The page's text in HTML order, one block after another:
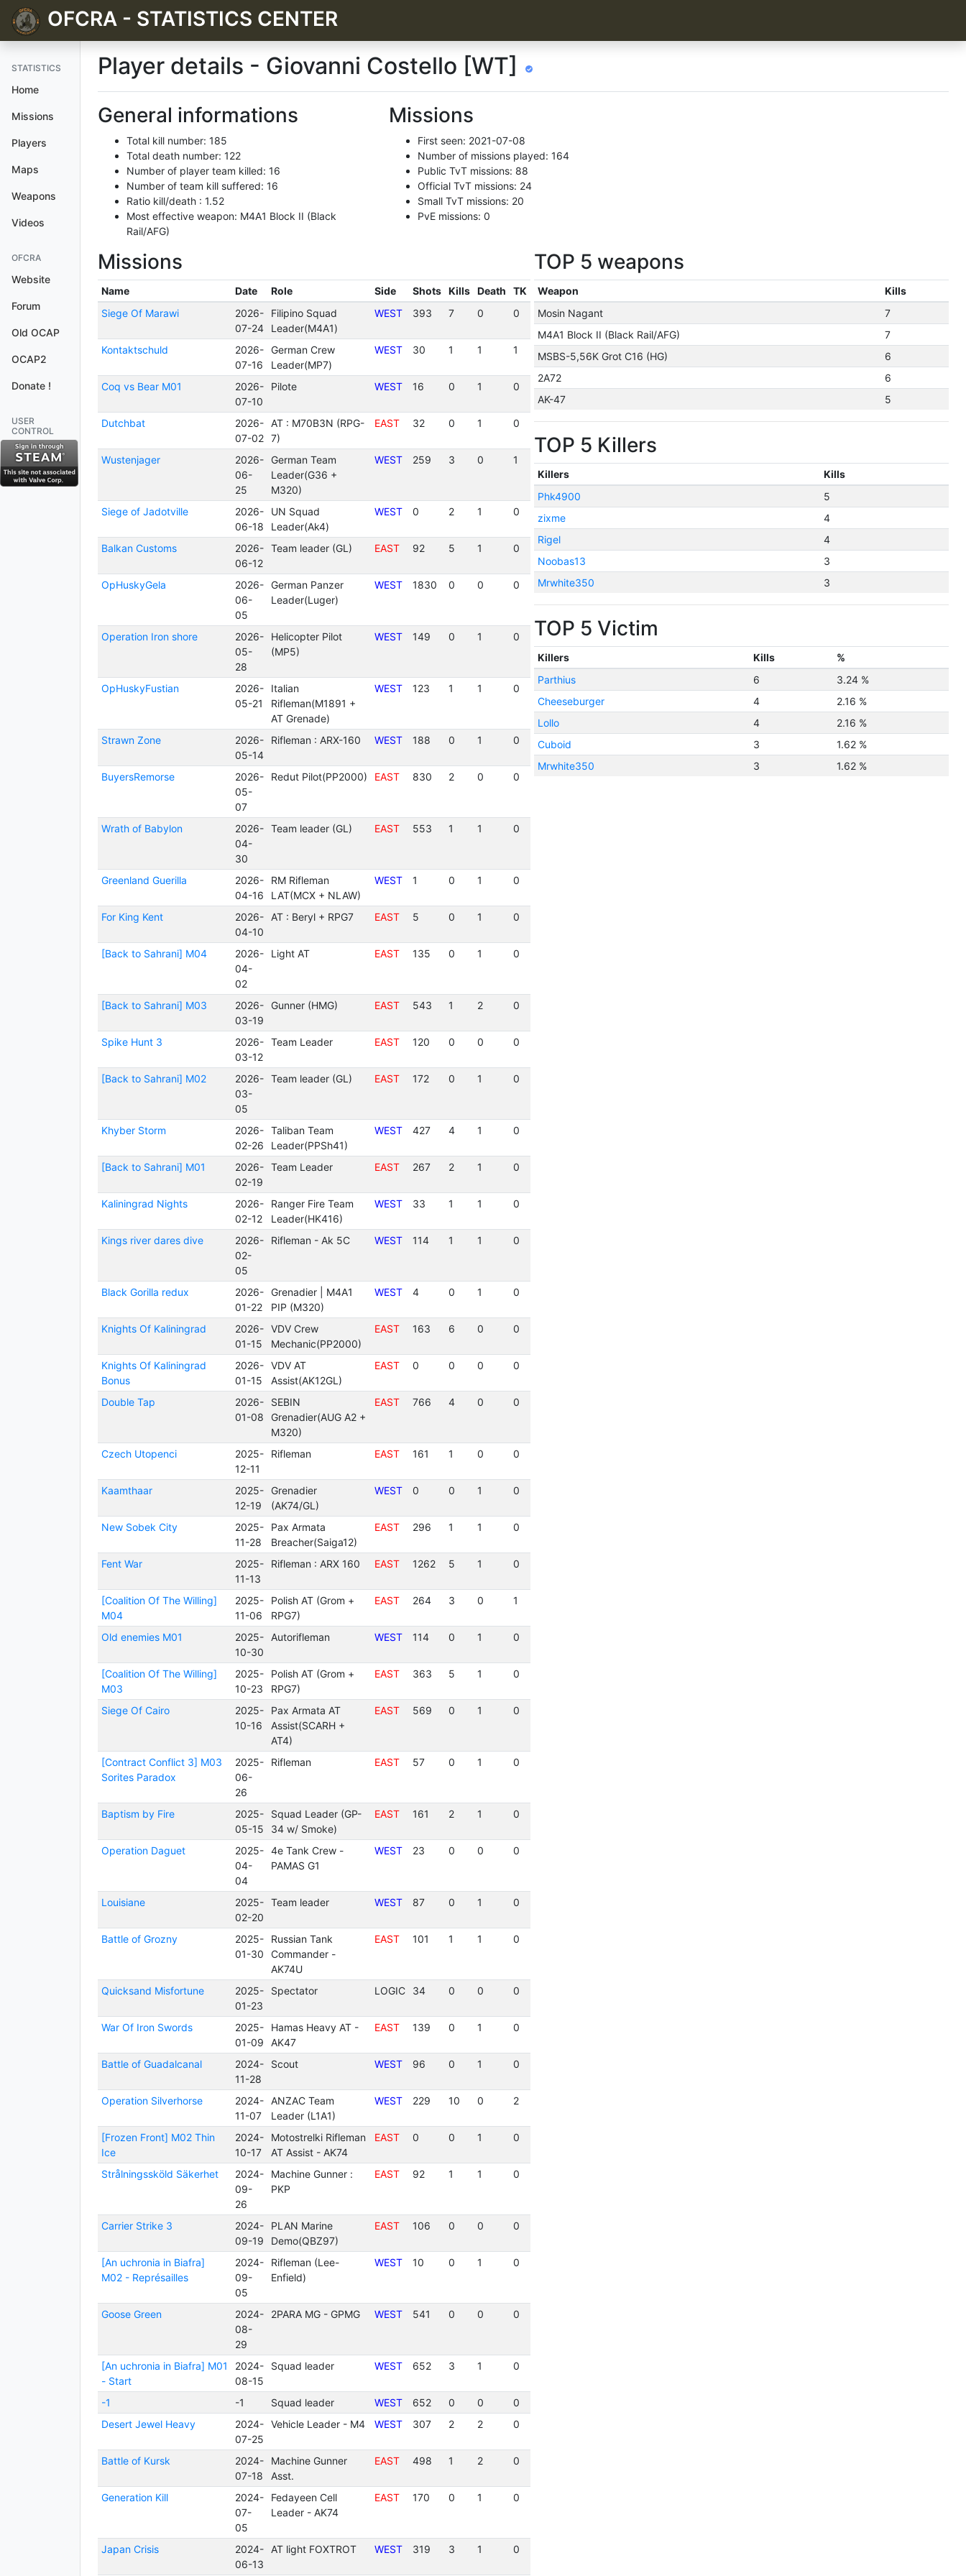
OFCRA - STATISTICS CENTER
STATISTICS
Home
Missions
Players
Maps
Weapons
Videos
OFCRA
Website
Forum
Old OCAP
OCAP2
Donate !
USER
CONTROL
Player details - Giovanni Costello [WT]
General informations
Total kill number: 185
Total death number: 122
Number of player team killed: 16
Number of team kill suffered: 16
Ratio kill/death : 1.52
Most effective weapon: M4A1 Block II (Black
Rail/AFG)
Missions
First seen: 2021-07-08
Number of missions played: 164
Public TvT missions: 88
Official TvT missions: 24
Small TvT missions: 20
PvE missions: 0
Missions
Name Date Role Side Shots Kills Death
TK
Siege Of Marawi
2026-
07-24
Filipino Squad
Leader(M4A1)
WEST 393 7 0 0
Kontaktschuld
2026-
07-16
German Crew
Leader(MP7)
WEST 30 1 1 1
Coq vs Bear M01
2026-
07-10
Pilote WEST 16 0 1 0
Dutchbat
2026-
07-02
AT : M70B3N (RPG-
7)
EAST 32 0 1 0
Wustenjager
2026-
06-
25
German Team
Leader(G36 +
M320)
WEST 259 3 0 1
Siege of Jadotville
2026-
06-18
UN Squad
Leader(Ak4)
WEST 0 2 1 0
Balkan Customs
2026-
06-12
Team leader (GL) EAST 92 5 1 0
OpHuskyGela
2026-
06-
05
German Panzer
Leader(Luger)
WEST 1830 0 0 0
Operation Iron shore
2026-
05-
28
Helicopter Pilot
(MP5)
WEST 149 0 1 0
OpHuskyFustian
2026-
05-21
Italian
Rifleman(M1891 +
AT Grenade)
WEST 123 1 1 0
Strawn Zone
2026-
05-14
Rifleman : ARX-160 WEST 188 0 1 0
BuyersRemorse
2026-
05-
07
Redut Pilot(PP2000) EAST 830 2 0 0
Wrath of Babylon
2026-
04-
30
Team leader (GL) EAST 553 1 1 0
Greenland Guerilla
2026-
04-16
RM Rifleman
LAT(MCX + NLAW)
WEST 1 0 1 0
For King Kent
2026-
04-10
AT : Beryl + RPG7 EAST 5 0 1 0
[Back to Sahrani] M04
2026-
04-
02
Light AT EAST 135 0 1 0
[Back to Sahrani] M03
2026-
03-19
Gunner (HMG) EAST 543 1 2 0
Spike Hunt 3
2026-
03-12
Team Leader EAST 120 0 0 0
[Back to Sahrani] M02
2026-
03-
05
Team leader (GL) EAST 172 0 1 0
Khyber Storm
2026-
02-26
Taliban Team
Leader(PPSh41)
WEST 427 4 1 0
[Back to Sahrani] M01
2026-
02-19
Team Leader EAST 267 2 1 0
Kaliningrad Nights
2026-
02-12
Ranger Fire Team
Leader(HK416)
WEST 33 1 1 0
Kings river dares dive
2026-
02-
05
Rifleman - Ak 5C WEST 114 1 1 0
Black Gorilla redux
2026-
01-22
Grenadier | M4A1
PIP (M320)
WEST 4 0 1 0
Knights Of Kaliningrad
2026-
01-15
VDV Crew
Mechanic(PP2000)
EAST 163 6 0 0
Knights Of Kaliningrad
Bonus
2026-
01-15
VDV AT
Assist(AK12GL)
EAST 0 0 0 0
Double Tap
2026-
01-08
SEBIN
Grenadier(AUG A2 +
M320)
EAST 766 4 0 0
Czech Utopenci
2025-
12-11
Rifleman EAST 161 1 0 0
Kaamthaar
2025-
12-19
Grenadier
(AK74/GL)
WEST 0 0 1 0
New Sobek City
2025-
11-28
Pax Armata
Breacher(Saiga12)
EAST 296 1 1 0
Fent War
2025-
11-13
Rifleman : ARX 160 EAST 1262 5 1 0
[Coalition Of The Willing]
M04
2025-
11-06
Polish AT (Grom +
RPG7)
EAST 264 3 0 1
Old enemies M01
2025-
10-30
Autorifleman WEST 114 0 1 0
[Coalition Of The Willing]
M03
2025-
10-23
Polish AT (Grom +
RPG7)
EAST 363 5 1 0
Siege Of Cairo
2025-
10-16
Pax Armata AT
Assist(SCARH +
AT4)
EAST 569 0 1 0
[Contract Conflict 3] M03
Sorites Paradox
2025-
06-
26
Rifleman EAST 57 0 1 0
Baptism by Fire
2025-
05-15
Squad Leader (GP-
34 w/ Smoke)
EAST 161 2 1 0
Operation Daguet
2025-
04-
04
4e Tank Crew -
PAMAS G1
WEST 23 0 0 0
Louisiane
2025-
02-20
Team leader WEST 87 0 1 0
Battle of Grozny
2025-
01-30
Russian Tank
Commander -
AK74U
EAST 101 1 1 0
Quicksand Misfortune
2025-
01-23
Spectator LOGIC 34 0 0 0
War Of Iron Swords
2025-
01-09
Hamas Heavy AT -
AK47
EAST 139 0 1 0
Battle of Guadalcanal
2024-
11-28
Scout WEST 96 0 1 0
Operation Silverhorse
2024-
11-07
ANZAC Team
Leader (L1A1)
WEST 229 10 0 2
[Frozen Front] M02 Thin
Ice
2024-
10-17
Motostrelki Rifleman
AT Assist - AK74
EAST 0 0 1 0
Strålningssköld Säkerhet
2024-
09-
26
Machine Gunner :
PKP
EAST 92 1 1 0
Carrier Strike 3
2024-
09-19
PLAN Marine
Demo(QBZ97)
EAST 106 0 0 0
[An uchronia in Biafra]
M02 - Représailles
2024-
09-
05
Rifleman (Lee-
Enfield)
WEST 10 0 1 0
Goose Green
2024-
08-
29
2PARA MG - GPMG WEST 541 0 0 0
[An uchronia in Biafra] M01
- Start
2024-
08-15
Squad leader WEST 652 3 1 0
-1 -1 Squad leader WEST 652 0 0
0
Desert Jewel Heavy
2024-
07-25
Vehicle Leader - M4 WEST 307 2 2 0
Battle of Kursk
2024-
07-18
Machine Gunner
Asst.
EAST 498 1 2 0
Generation Kill
2024-
07-
05
Fedayeen Cell
Leader - AK74
EAST 170 0 1 0
Japan Crisis
2024-
06-13
AT light FOXTROT WEST 319 3 1 0
TOP 5 weapons
Weapon
Kills
Mosin Nagant
7
M4A1 Block II (Black Rail/AFG)
7
MSBS-5,56K Grot C16 (HG)
6
2A72
6
AK-47
5
TOP 5 Killers
Killers
Kills
Phk4900
5
zixme
4
Rigel
4
Noobas13
3
Mrwhite350
3
TOP 5 Victim
Killers Kills
%
Parthius
6
3.24 %
Cheeseburger
4
2.16 %
Lollo
4
2.16 %
Cuboid
3
1.62 %
Mrwhite350
3 1.62 %